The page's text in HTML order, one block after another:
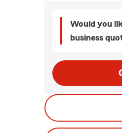
Would you
business